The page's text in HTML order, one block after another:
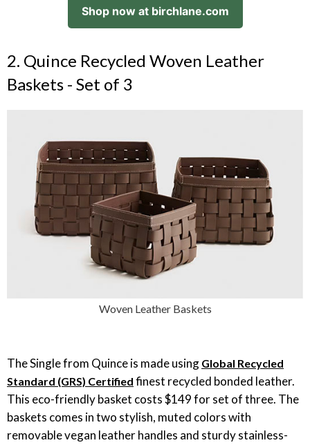
Shop now at birchlane.com
2. Quince Recycled Woven Leather
Baskets - Set of 3
Woven Leather Baskets
The Single from Quince is made using Global Recycled
Standard (GRS) Certified finest recycled bonded leather.
This eco-friendly basket costs $149 for set of three. The
baskets comes in two stylish, muted colors with
removable vegan leather handles and sturdy stainless-